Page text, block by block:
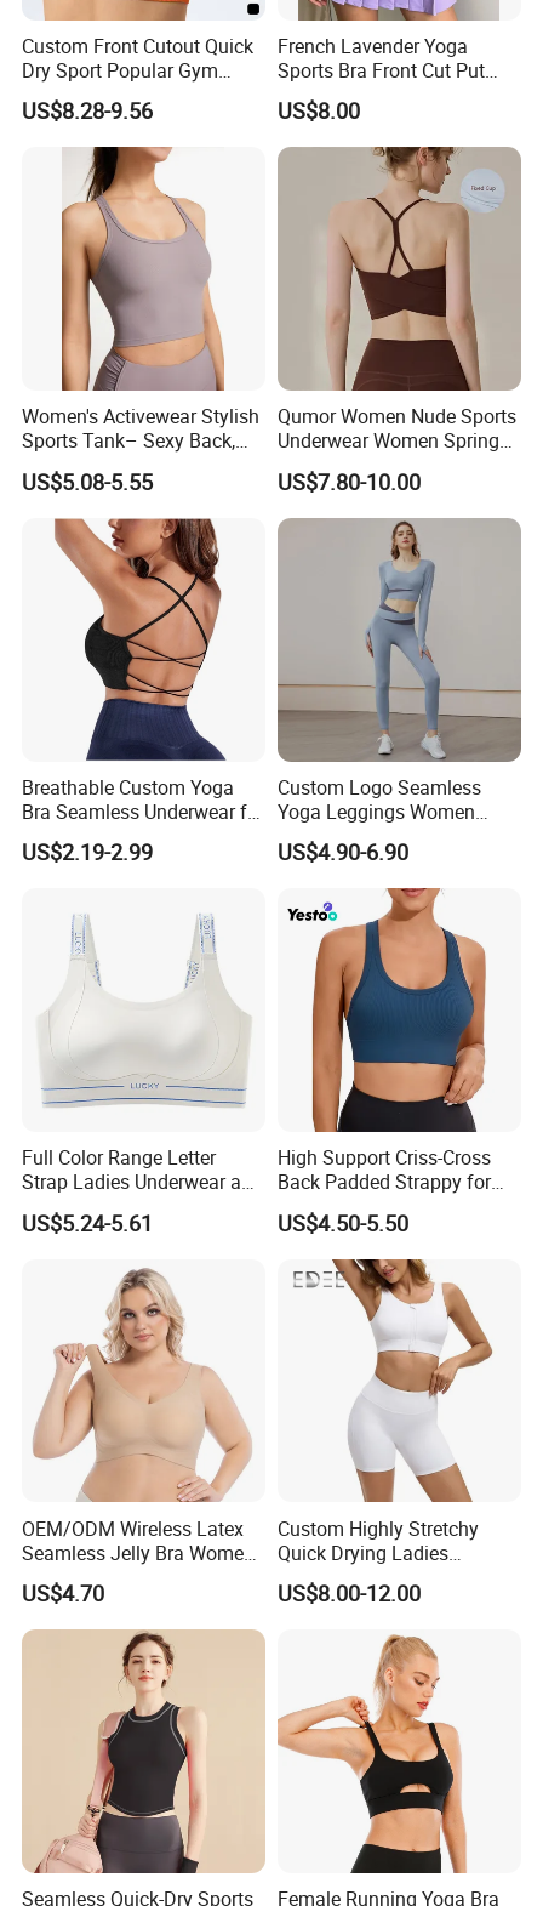
Custom Front Cutout Quick
Dry Sport Popular Gym
Fitness Sportswear Yoga
Bra for Women′ S
US$8.28-9.56
French Lavender Yoga
Sports Bra Front Cut Put
with Removeable Bra Pads
US$8.00
Women's Activewear Stylish
Sports Tank– Sexy Back,
Racerback Tight Yoga Tank
Top for Running & Fitness
US$5.08-5.55
Qumor Women Nude Sports
Underwear Women Spring
Summer Non-Removable
Bra Pads Yoga Bra
Spaghetti Strap Fitness Vest
US$7.80-10.00
Breathable Custom Yoga
Bra Seamless Underwear for
Active Lifestyle and
Performance
US$2.19-2.99
Custom Logo Seamless
Yoga Leggings Women
Tops with Fixed Bra Sets
Sportswear
US$4.90-6.90
Full Color Range Letter
Strap Ladies Underwear and
Sports Bra Collection
US$5.24-5.61
High Support Criss-Cross
Back Padded Strappy for
Women Sports Bras
US$4.50-5.50
OEM/ODM Wireless Latex
Seamless Jelly Bra Women
Plus Size Bra
US$4.70
Custom Highly Stretchy
Quick Drying Ladies
Workout Set - Breathable
Women Gym Clothing
US$8.00-12.00
Seamless Quick-Dry Sports
Female Running Yoga Bra